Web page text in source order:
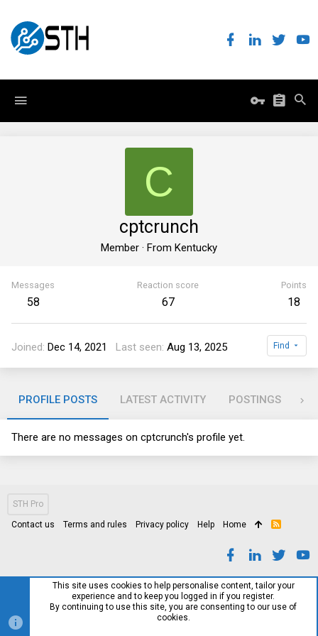
C
cptcrunch
Member · From Kentucky
Messages
58
Reaction score
67
Points
18
Joined Dec 14, 2021 Last seen Aug 13, 2025 Find
PROFILE POSTS LATEST ACTIVITY POSTINGS
There are no messages on cptcrunch's profile yet.
STH Pro
Contact us Terms and rules Privacy policy Help Home
R
This site uses cookies to help personalise content, tailor your
experience and to keep you logged in if you register.
By continuing to use this site, you are consenting to our use of
cookies.